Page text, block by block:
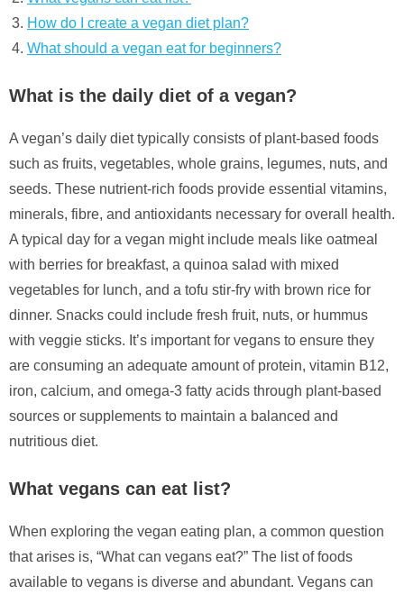
How do I create a vegan diet plan?
What should a vegan eat for beginners?
What is the daily diet of a vegan?
A vegan’s daily diet typically consists of plant-based foods
such as fruits, vegetables, whole grains, legumes, nuts, and
seeds. These nutrient-rich foods provide essential vitamins,
minerals, fibre, and antioxidants necessary for overall health.
A typical day for a vegan might include meals like oatmeal
with berries for breakfast, a quinoa salad with mixed
vegetables for lunch, and a tofu stir-fry with brown rice for
dinner. Snacks could include fresh fruit, nuts, or hummus
with veggie sticks. It’s important for vegans to ensure they
are consuming an adequate amount of protein, vitamin B12,
iron, calcium, and omega-3 fatty acids through plant-based
sources or supplements to maintain a balanced and
nutritious diet.
What vegans can eat list?
When exploring the vegan eating plan, a common question
that arises is, “What can vegans eat?” The list of foods
available to vegans is diverse and abundant. Vegans can